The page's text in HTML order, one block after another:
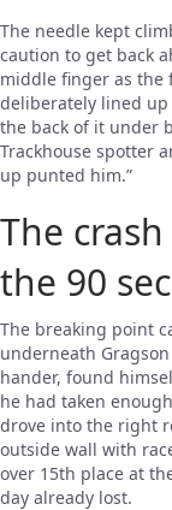
The needle kept
caution to get back
middle finger as the
deliberately lined
the back of it under
Trackhouse spotter
up punted him.”
The
the 90
The breaking point
underneath
hander, found
he had taken
drove into the right
outside wall with
over 15th place at
day already lost.